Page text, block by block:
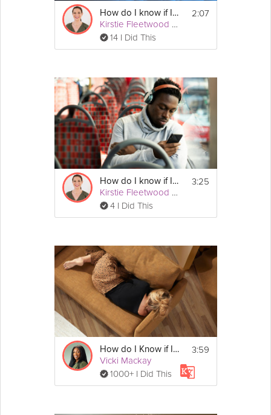
How do I know if I have insomnia?
Kirstie Fleetwood Meade
14 I Did This
2:07
How do I know if I have autism?
Kirstie Fleetwood Meade
4 I Did This
3:25
How do I Know if I Have Anxiety? | Education
Vicki Mackay
1000+ I Did This
3:59